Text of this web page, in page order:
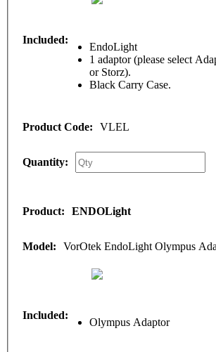
EndoLight
1 adaptor (please select
or Storz).
Black Carry Case.
VLEL
ENDOLight
VorOtek EndoLight Olympus
Olympus Adaptor